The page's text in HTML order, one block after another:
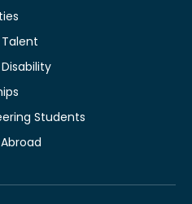
Students